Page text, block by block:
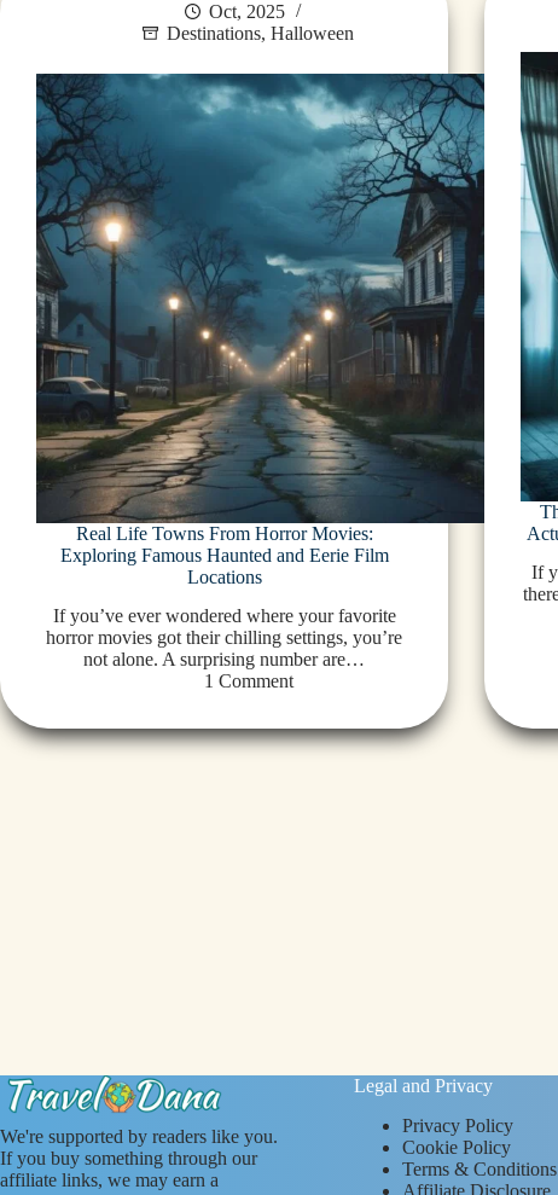
Oct, 2025
Destinations,Halloween
Real Life Towns From Horror Movies:
Exploring Famous Haunted and Eerie Film
Locations
If you’ve ever wondered where your favorite
horror movies got their chilling settings, you’re
not alone. A surprising number are…
1 Comment
If
We're supported by readers like you.
If you buy something through our
affiliate links, we may earn a
Legal and Privacy
Privacy Policy
Cookie Policy
Terms & Conditions
Affiliate Disclosure